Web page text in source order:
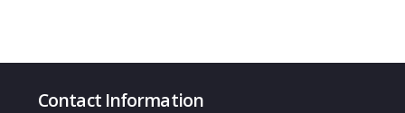
Contact Information